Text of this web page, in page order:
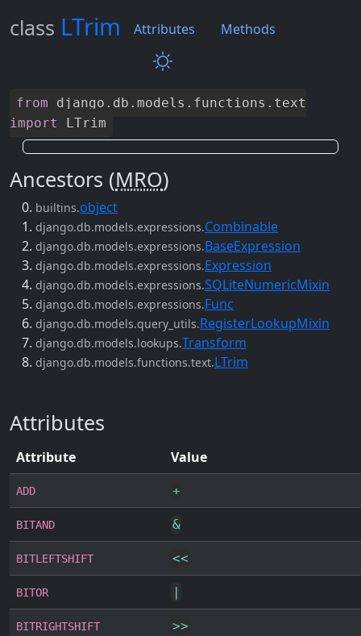
class LTrim Attributes Methods
from django . db . models . functions . text
import
LTrim
Ancestors (MRO)
builtins.object
django.db.models.expressions.Combinable
django.db.models.expressions.BaseExpression
django.db.models.expressions.Expression
django.db.models.expressions.SQLiteNumericMixin
django.db.models.expressions.Func
django.db.models.query_utils.RegisterLookupMixin
django.db.models.lookups.Transform
django.db.models.functions.text.LTrim
Attributes
Attribute Value
ADD +
BITAND &
BITLEFTSHIFT <<
BITOR |
BITRIGHTSHIFT >>